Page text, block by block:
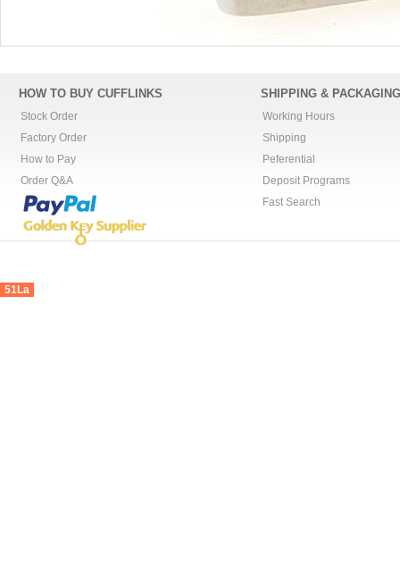
HOW TO BUY CUFFLINKS
Stock Order
Factory Order
How to Pay
Order Q&A
SHIPPING & PACKAGING
Working Hours
Shipping
Peferential
Deposit Programs
Fast Search
51La